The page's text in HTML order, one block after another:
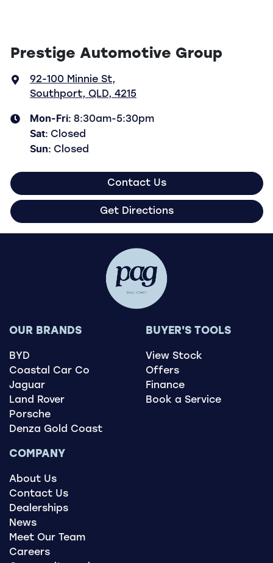
Prestige Automotive Group
92-100 Minnie St,
Southport, QLD, 4215
Mon-Fri: 8:30am-5:30pm
Sat: Closed
Sun: Closed
Contact Us
Get Directions
OUR BRANDS
BYD
Coastal Car Co
Jaguar
Land Rover
Porsche
Denza Gold Coast
BUYER'S TOOLS
View Stock
Offers
Finance
Book a Service
COMPANY
About Us
Contact Us
Dealerships
News
Meet Our Team
Careers